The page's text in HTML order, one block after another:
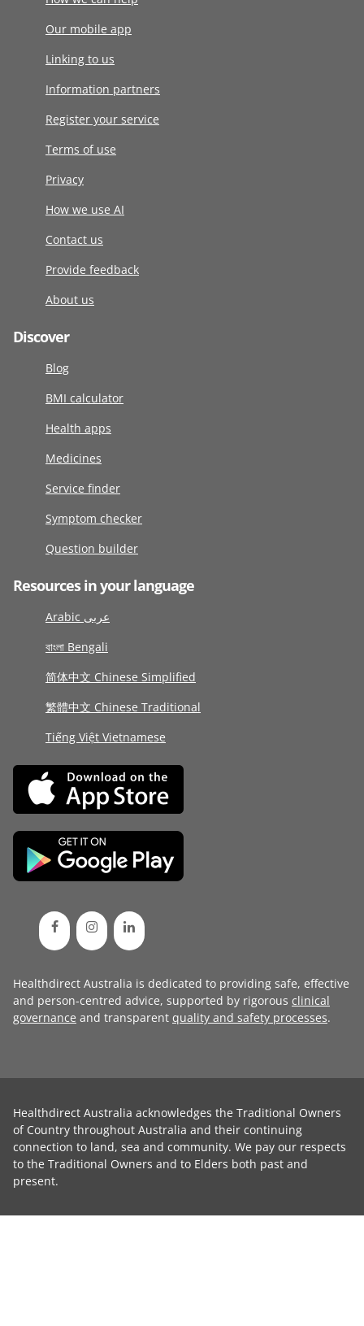
Our mobile app
Linking to us
Information partners
Register your service
Terms of use
Privacy
How we use AI
Contact us
Provide feedback
About us
Discover
Blog
BMI calculator
Health apps
Medicines
Service finder
Symptom checker
Question builder
Resources in your language
Arabic عربى
বাংলা Bengali
简体中文 Chinese Simplified
繁體中文 Chinese Traditional
Tiếng Việt Vietnamese
Healthdirect Australia is dedicated to providing safe, effective
and person-centred advice, supported by rigorous clinical
governance and transparent quality and safety processes.
Healthdirect Australia acknowledges the Traditional Owners
of Country throughout Australia and their continuing
connection to land, sea and community. We pay our respects
to the Traditional Owners and to Elders both past and
present.